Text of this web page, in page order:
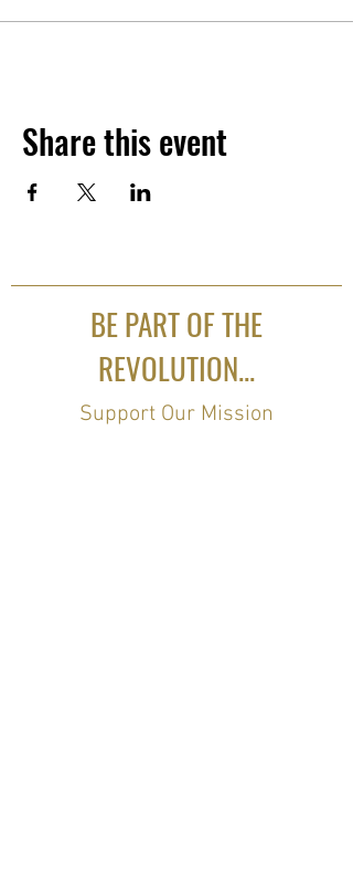
Share this event
BE PART OF THE
REVOLUTION...
Support Our Mission